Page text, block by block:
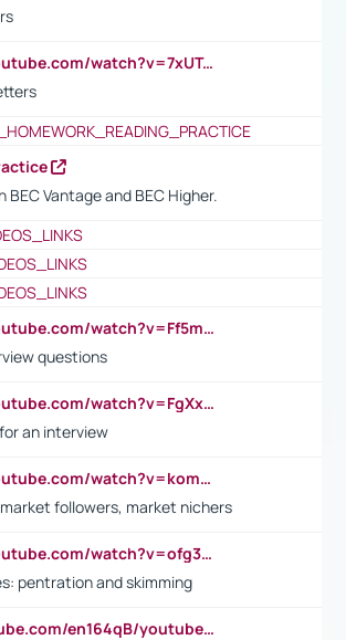
https://www.youtube.com/watch?v=7xUTguLaaXI&t=18s
Vantage and BEC Higher.
https://www.youtube.com/watch?v=Ff5msjyBCa4
questions
https://www.youtube.com/watch?v=FgXxFWkg628
an interview
https://www.youtube.com/watch?v=komwUwza3p8
followers, market nichers
https://www.youtube.com/watch?v=ofg36qMN2vQ
pentration and skimming
https://ssyoutube.com/en164qB/youtube-video-downloader